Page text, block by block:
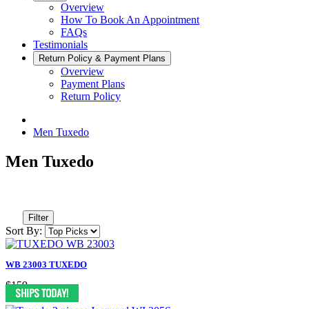
Overview
How To Book An Appointment
FAQs
Testimonials
Return Policy & Payment Plans
Overview
Payment Plans
Return Policy
Men Tuxedo
Men Tuxedo
Filter
Sort By:
WB 23003 TUXEDO
$159